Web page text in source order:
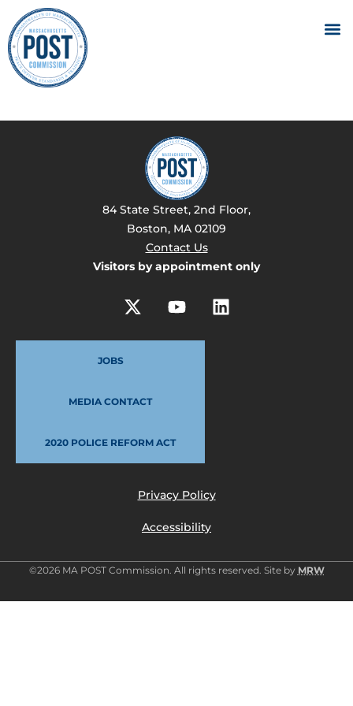
84 State Street, 2nd Floor,
Boston, MA 02109
Contact Us
Visitors by appointment only
JOBS
MEDIA CONTACT
2020 POLICE REFORM ACT
Privacy Policy
Accessibility
©2026 MA POST Commission. All rights reserved. Site by MRW